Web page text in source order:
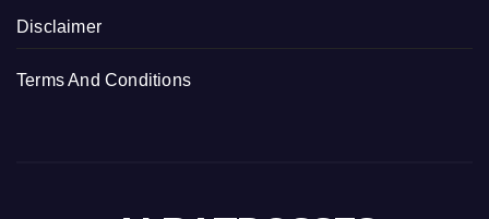
Disclaimer
Terms And Conditions